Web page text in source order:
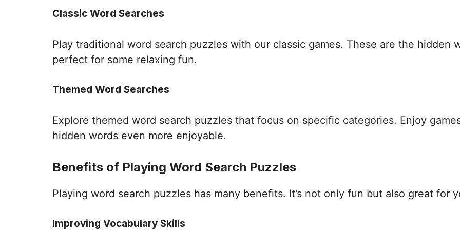
Classic Word Searches
Play traditional word search puzzles with our classic games. These are the hidden
perfect for some relaxing fun.
Themed Word Searches
Explore themed word search puzzles that focus on specific categories. Enjoy
hidden words even more enjoyable.
Benefits of Playing Word Search Puzzles
Playing word search puzzles has many benefits. It’s not only fun but also great for
Improving Vocabulary Skills